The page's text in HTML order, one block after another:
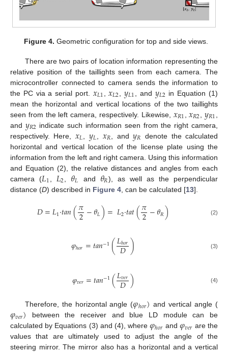
Figure 4. Geometric configuration for top and side views.
There are two pairs of location information representing the
relative position of the taillights seen from each camera. The
microcontroller connected to camera sends the information to
the PC via a serial port. 𝑥𝐿1 ,𝑥𝐿2 ,𝑦𝐿1 , and 𝑦𝐿2 in Equation (1)
mean the horizontal and vertical locations of the two taillights
seen from the left camera, respectively. Likewise, 𝑥𝑅1 ,𝑥𝑅2 ,𝑦𝑅1
and 𝑦𝑅2 indicate such information seen from the right camera,
respectively. Here, 𝑥𝐿 𝑦𝐿 𝑥𝑅 , and𝑦𝑅 denote the calculated
horizontal and vertical location of the license plate using the
information from the left and right camera. Using this information
and Equation (2), the relative distances and angles from each
camera (𝐿1 𝐿2 𝜃𝐿 and 𝜃𝑅), as well as the perpendicular
distance (D) described in Figure 4 , can be calculated [13].
𝐷=𝐿1·𝑡𝑎𝑛(𝜋
2−𝜃𝐿)=𝐿2·𝑡𝑎𝑡(𝜋
2−𝜃𝑅) (2)
𝜑ℎ𝑜𝑟=𝑡𝑎𝑛−1(𝐿ℎ𝑜𝑟
𝐷) (3)
𝜑𝑣𝑒𝑟=𝑡𝑎𝑛−1(𝐿𝑣𝑒𝑟
𝐷) (4)
Therefore, the horizontal angle (𝜑ℎ𝑜𝑟) and vertical angle (
𝜑𝑣𝑒𝑟) between the receiver and blue LD module can be
calculated by Equations (3) and (4), where𝜑ℎ𝑜𝑟 and𝜑𝑣𝑒𝑟 are the
values that are ultimately used to adjust the angle of the
steering mirror. The mirror also has a horizontal and a vertical